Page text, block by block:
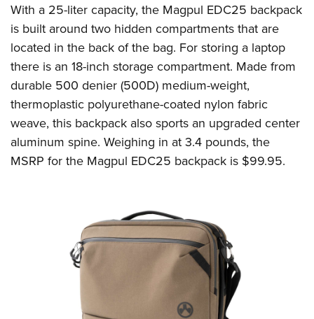
With a 25-liter capacity, the Magpul EDC25 backpack
is built around two hidden compartments that are
located in the back of the bag. For storing a laptop
there is an 18-inch storage compartment. Made from
durable 500 denier (500D) medium-weight,
thermoplastic polyurethane-coated nylon fabric
weave, this backpack also sports an upgraded center
aluminum spine. Weighing in at 3.4 pounds, the
MSRP for the Magpul EDC25 backpack is $99.95.